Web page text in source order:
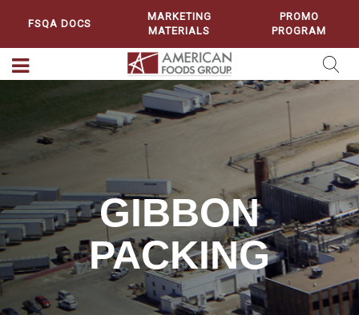
FSQA DOCS
MARKETING
MATERIALS
PROMO
PROGRAM
GIBBON
PACKING